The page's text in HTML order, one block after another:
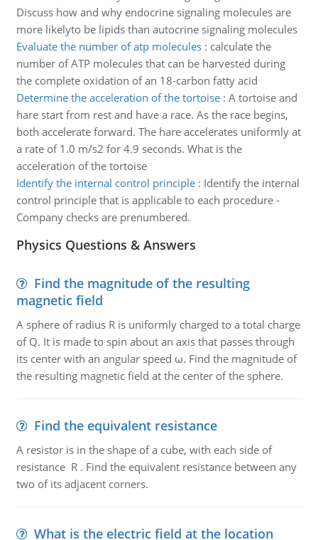
Discuss how and why endocrine signaling molecules are
more likelyto be lipids than autocrine signaling molecules
Evaluate the number of atp molecules: calculate the
number of ATP molecules that can be harvested during
the complete oxidation of an 18-carbon fatty acid
Determine the acceleration of the tortoise: A tortoise and
hare start from rest and have a race. As the race begins,
both accelerate forward. The hare accelerates uniformly at
a rate of 1.0 m/s2 for 4.9 seconds. What is the
acceleration of the tortoise
Identify the internal control principle: Identify the internal
control principle that is applicable to each procedure -
Company checks are prenumbered.
Physics Questions & Answers
Find the magnitude of the resulting
magnetic field
A sphere of radius R is uniformly charged to a total charge
of Q. It is made to spin about an axis that passes through
its center with an angular speed ω. Find the magnitude of
the resulting magnetic field at the center of the sphere.
Find the equivalent resistance
A resistor is in the shape of a cube, with each side of
resistance R . Find the equivalent resistance between any
two of its adjacent corners.
What is the electric field at the location